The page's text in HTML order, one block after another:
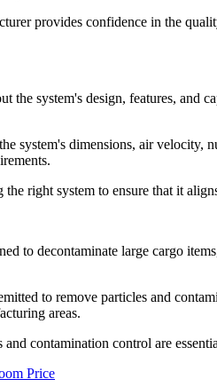
provides confidence in the
the system's design, features, and
system's dimensions, air
right system to ensure that it
to decontaminate large cargo
to remove particles and
areas.
contamination control are
Price